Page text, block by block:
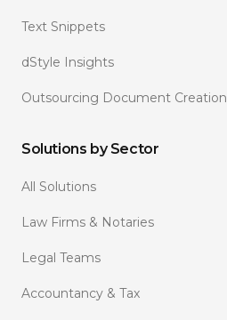
Text Snippets
dStyle Insights
Outsourcing Document Creation
Solutions by Sector
All Solutions
Law Firms & Notaries
Legal Teams
Accountancy & Tax